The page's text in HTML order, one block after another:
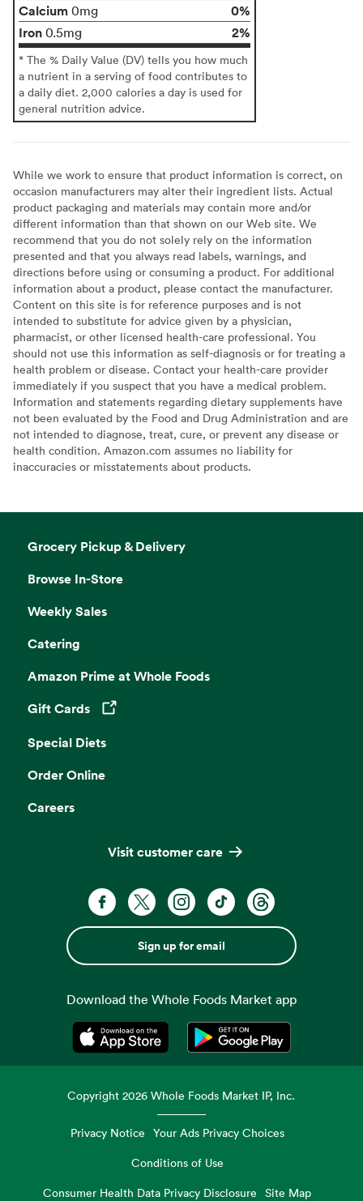
Calcium 0mg
0%
Iron 0.5mg 2%
* The % Daily Value (DV) tells you how much
a nutrient in a serving of food contributes to
a daily diet. 2,000 calories a day is used for
general nutrition advice.
While we work to ensure that product information is correct, on
occasion manufacturers may alter their ingredient lists. Actual
product packaging and materials may contain more and/or
different information than that shown on our Web site. We
recommend that you do not solely rely on the information
presented and that you always read labels, warnings, and
directions before using or consuming a product. For additional
information about a product, please contact the manufacturer.
Content on this site is for reference purposes and is not
intended to substitute for advice given by a physician,
pharmacist, or other licensed health-care professional. You
should not use this information as self-diagnosis or for treating a
health problem or disease. Contact your health-care provider
immediately if you suspect that you have a medical problem.
Information and statements regarding dietary supplements have
not been evaluated by the Food and Drug Administration and are
not intended to diagnose, treat, cure, or prevent any disease or
health condition. Amazon.com assumes no liability for
inaccuracies or misstatements about products.
Grocery Pickup & Delivery
Browse In-Store
Weekly Sales
Catering
Amazon Prime at Whole Foods
Gift Cards
Opens in a new tab
Special Diets
Order Online
Careers
Visit customer care
Sign up for email
Download the Whole Foods Market app
Opens in a new tabOpens in a new tab
Copyright2026 Whole Foods Market IP, Inc.
Privacy Notice Your Ads Privacy Choices
Conditions of Use
Consumer Health Data Privacy Disclosure
Site Map